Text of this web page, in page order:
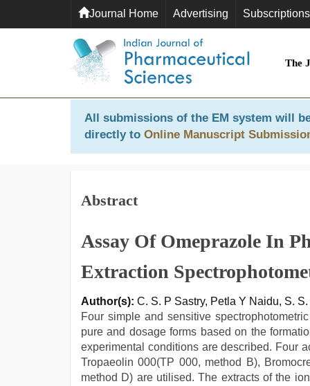
Journal Home Advertising Subscriptions
The
All submissions of the EM system will
directly to Online Manuscript
Abstract
Assay Of Omeprazole In
Extraction
Author(s): C. S. P Sastry, Petla Y Naidu, S.
Four simple and sensitive
pure and dosage forms based on the
experimental conditions are described. Four
Tropaeolin 000(TP 000, method B),
method D) are utilised. The extracts of the